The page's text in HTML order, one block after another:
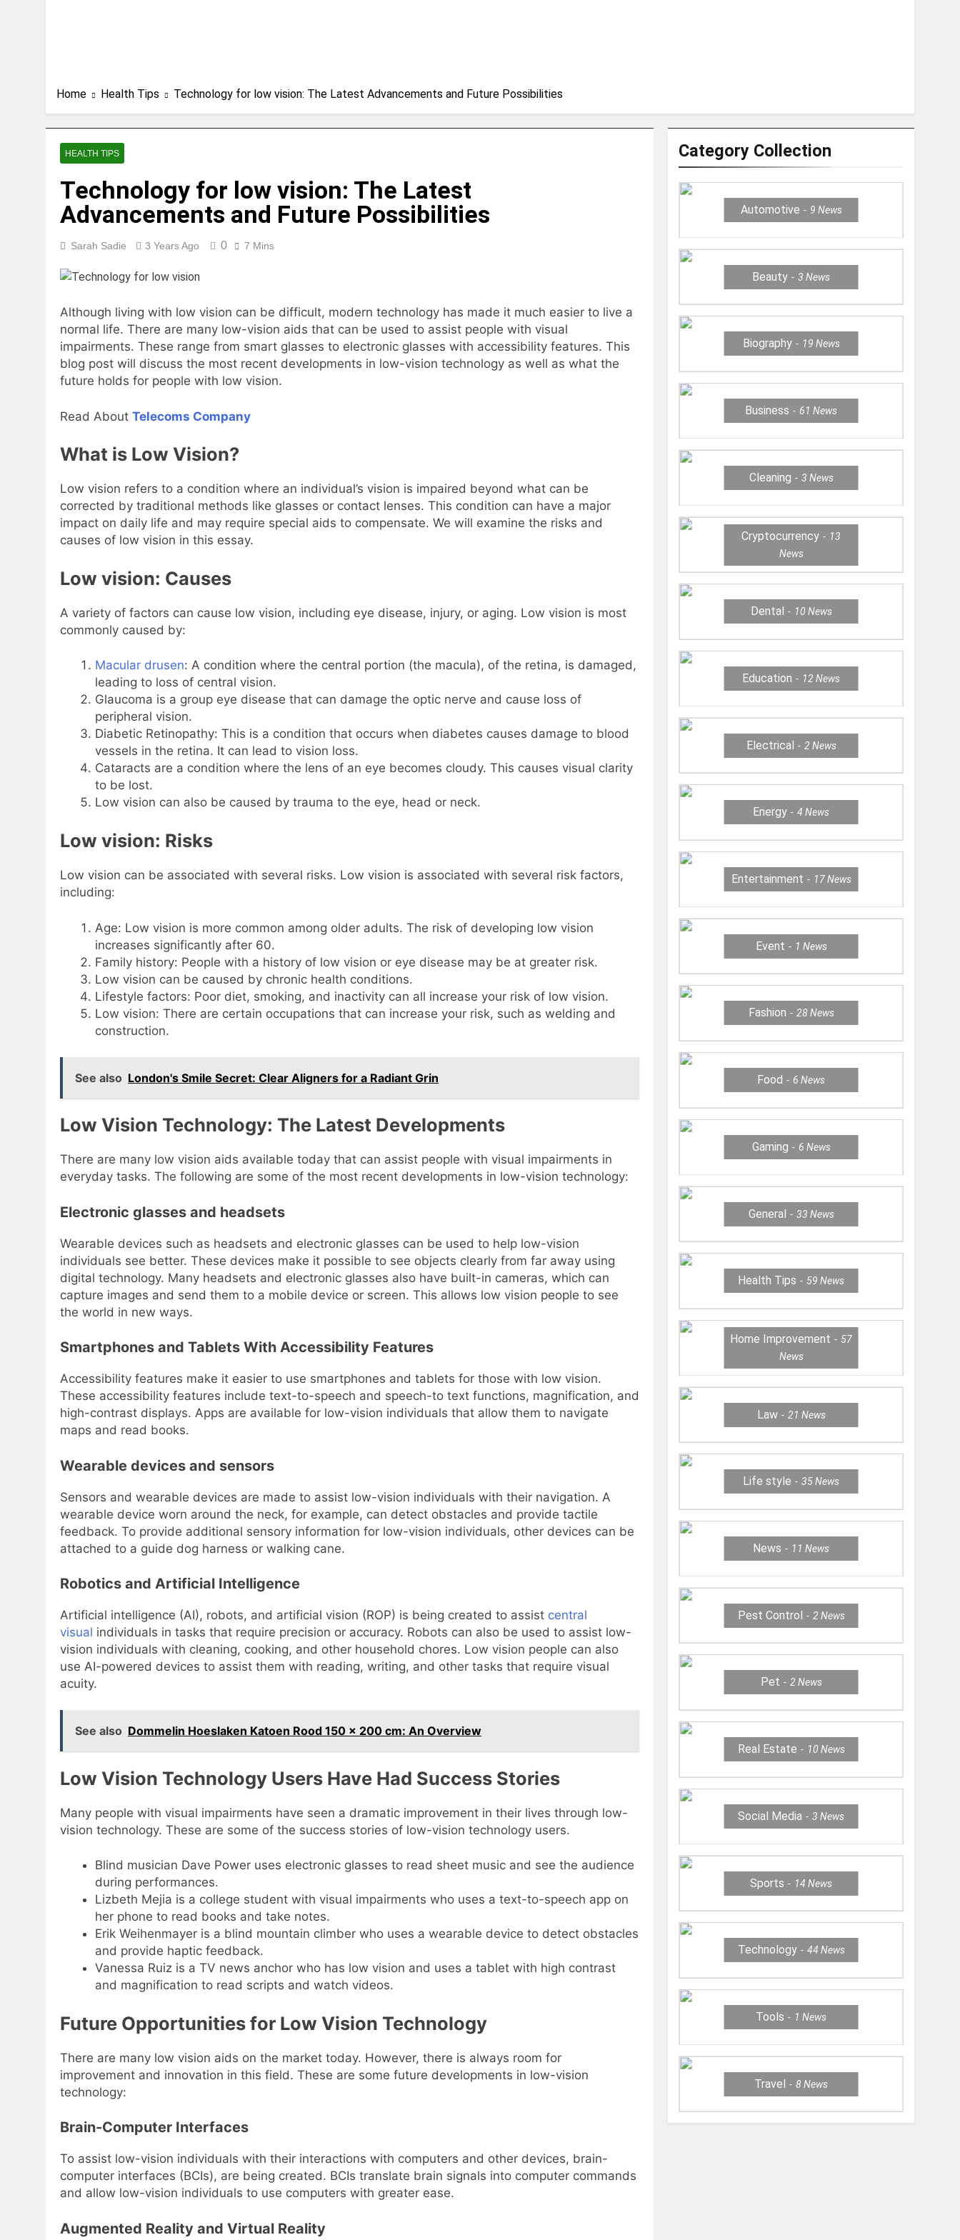
Home Health Tips Technology for low vision: The Latest Advancements and Future Possibilities
HEALTH TIPS
Technology for low vision: The Latest
Advancements and Future Possibilities
Sarah Sadie 3 Years Ago 0 7 Mins
Although living with low vision can be difficult, modern technology has made it much easier to live a
normal life. There are many low-vision aids that can be used to assist people with visual
impairments. These range from smart glasses to electronic glasses with accessibility features. This
blog post will discuss the most recent developments in low-vision technology as well as what the
future holds for people with low vision.
Read About Telecoms Company
What is Low Vision?
Low vision refers to a condition where an individual’s vision is impaired beyond what can be
corrected by traditional methods like glasses or contact lenses. This condition can have a major
impact on daily life and may require special aids to compensate. We will examine the risks and
causes of low vision in this essay.
Low vision: Causes
A variety of factors can cause low vision, including eye disease, injury, or aging. Low vision is most
commonly caused by:
Macular drusen: A condition where the central portion (the macula), of the retina, is damaged,
leading to loss of central vision.
Glaucoma is a group eye disease that can damage the optic nerve and cause loss of
peripheral vision.
Diabetic Retinopathy: This is a condition that occurs when diabetes causes damage to blood
vessels in the retina. It can lead to vision loss.
Cataracts are a condition where the lens of an eye becomes cloudy. This causes visual clarity
to be lost.
Low vision can also be caused by trauma to the eye, head or neck.
Low vision: Risks
Low vision can be associated with several risks. Low vision is associated with several risk factors,
including:
Age: Low vision is more common among older adults. The risk of developing low vision
increases significantly after 60.
Family history: People with a history of low vision or eye disease may be at greater risk.
Low vision can be caused by chronic health conditions.
Lifestyle factors: Poor diet, smoking, and inactivity can all increase your risk of low vision.
Low vision: There are certain occupations that can increase your risk, such as welding and
construction.
See also London's Smile Secret: Clear Aligners for a Radiant Grin
Low Vision Technology: The Latest Developments
There are many low vision aids available today that can assist people with visual impairments in
everyday tasks. The following are some of the most recent developments in low-vision technology:
Electronic glasses and headsets
Wearable devices such as headsets and electronic glasses can be used to help low-vision
individuals see better. These devices make it possible to see objects clearly from far away using
digital technology. Many headsets and electronic glasses also have built-in cameras, which can
capture images and send them to a mobile device or screen. This allows low vision people to see
the world in new ways.
Smartphones and Tablets With Accessibility Features
Accessibility features make it easier to use smartphones and tablets for those with low vision.
These accessibility features include text-to-speech and speech-to text functions, magnification, and
high-contrast displays. Apps are available for low-vision individuals that allow them to navigate
maps and read books.
Wearable devices and sensors
Sensors and wearable devices are made to assist low-vision individuals with their navigation. A
wearable device worn around the neck, for example, can detect obstacles and provide tactile
feedback. To provide additional sensory information for low-vision individuals, other devices can be
attached to a guide dog harness or walking cane.
Robotics and Artificial Intelligence
Artificial intelligence (AI), robots, and artificial vision (ROP) is being created to assist central
visual individuals in tasks that require precision or accuracy. Robots can also be used to assist low-
vision individuals with cleaning, cooking, and other household chores. Low vision people can also
use AI-powered devices to assist them with reading, writing, and other tasks that require visual
acuity.
See also Dommelin Hoeslaken Katoen Rood 150 x 200 cm: An Overview
Low Vision Technology Users Have Had Success Stories
Many people with visual impairments have seen a dramatic improvement in their lives through low-
vision technology. These are some of the success stories of low-vision technology users.
Blind musician Dave Power uses electronic glasses to read sheet music and see the audience
during performances.
Lizbeth Mejia is a college student with visual impairments who uses a text-to-speech app on
her phone to read books and take notes.
Erik Weihenmayer is a blind mountain climber who uses a wearable device to detect obstacles
and provide haptic feedback.
Vanessa Ruiz is a TV news anchor who has low vision and uses a tablet with high contrast
and magnification to read scripts and watch videos.
Future Opportunities for Low Vision Technology
There are many low vision aids on the market today. However, there is always room for
improvement and innovation in this field. These are some future developments in low-vision
technology:
Brain-Computer Interfaces
To assist low-vision individuals with their interactions with computers and other devices, brain-
computer interfaces (BCIs), are being created. BCIs translate brain signals into computer commands
and allow low-vision individuals to use computers with greater ease.
Augmented Reality and Virtual Reality
Category Collection
Automotive 9 News
Beauty 3News
Biography 19 News
Business 61News
Cleaning 3 News
Cryptocurrency
13
News
Dental 10 News
Education 12News
Electrical 2 News
Energy 4News
Entertainment 17News
Event 1 News
Fashion 28 News
Food 6News
Gaming 6 News
General 33 News
Health Tips 59News
Home Improvement
57
News
Law 21 News
Life style 35News
News 11News
Pest Control 2 News
Pet 2 News
Real Estate 10 News
Social Media 3News
Sports 14News
Technology 44 News
Tools 1News
Travel 8News